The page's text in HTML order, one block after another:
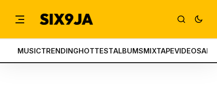
MUSICTRENDINGHOTTESTALBUMSMIXTAPEVIDEOS